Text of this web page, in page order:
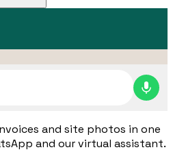
and site photos in one
and our virtual assistant.